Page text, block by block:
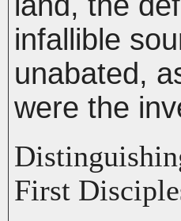
infallible
unabated,
were the
First